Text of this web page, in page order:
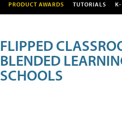
PRODUCT AWARDS TUTORIALS
FLIPPED
BLENDED
SCHOOLS